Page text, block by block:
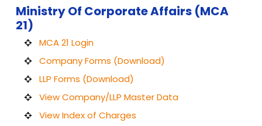
Ministry Of Corporate Affairs (MCA
21)
MCA 21 Login
Company Forms (Download)
LLP Forms (Download)
View Company/LLP Master Data
View Index of Charges